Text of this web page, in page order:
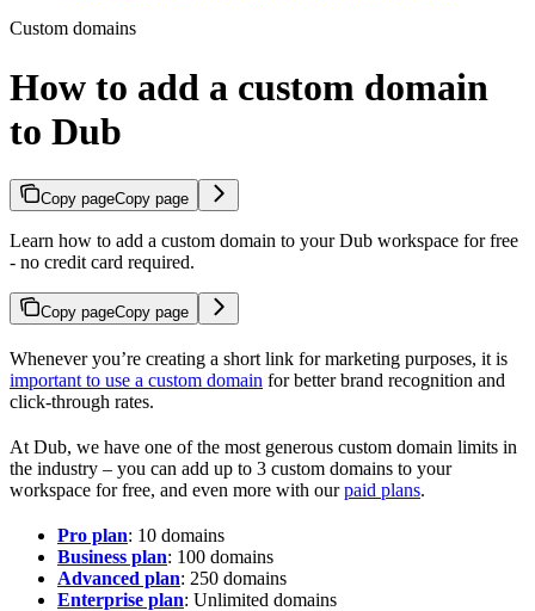
Custom domains
How to add a custom domain
to Dub
Copy pageCopy page
Learn how to add a custom domain to your Dub workspace for free
- no credit card required.
Copy pageCopy page
Whenever you’re creating a short link for marketing purposes, it is
important to use a custom domain for better brand recognition and
click-through rates.
At Dub, we have one of the most generous custom domain limits in
the industry – you can add up to 3 custom domains to your
workspace for free, and even more with ourpaid plans.
Pro plan: 10 domains
Business plan: 100 domains
Advanced plan: 250 domains
Enterprise plan: Unlimited domains